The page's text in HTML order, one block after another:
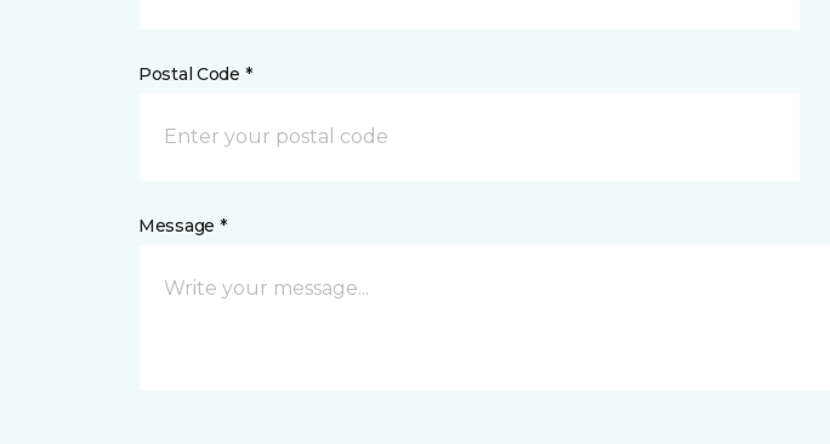
Postal Code *
Message *